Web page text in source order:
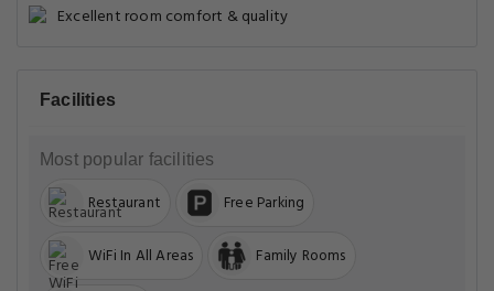
Excellent room comfort & quality
Facilities
Most popular facilities
Restaurant Free Parking
WiFi In All Areas Family Rooms